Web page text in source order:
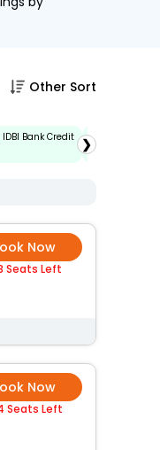
Other Sort
Bank Credit
❯
Now
Seats Left
Now
Seats Left